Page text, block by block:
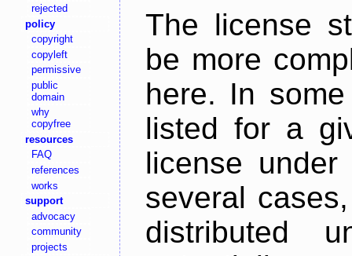
rejected
policy
copyright
copyleft
permissive
public
domain
why
copyfree
resources
FAQ
references
works
support
advocacy
community
projects
The license
be more
here. In
listed for a
license
several
distributed